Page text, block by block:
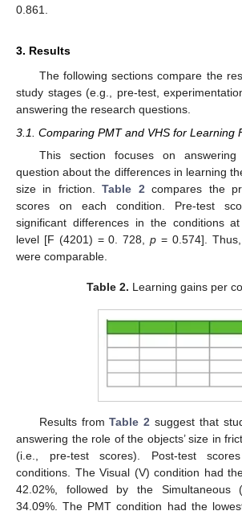
0.861.
3. Results
The following sections compare the
study stages (e.g., pre-test,
answering the research questions.
3.1. Comparing PMT and VHS for Learning
This section focuses on
question about the differences in learning
size in friction.Table 2 compares the
scores on each condition. Pre-test
significant differences in the conditions
level [F (4201) = 0. 728, p = 0.574].
were comparable.
Table 2. Learning gains per
Results fromTable 2 suggest that
answering the role of the objects’ size in
(i.e., pre-test scores). Post-test
conditions. The Visual (V) condition had
42.02%, followed by the Simultaneous
34.09%. The PMT condition had the